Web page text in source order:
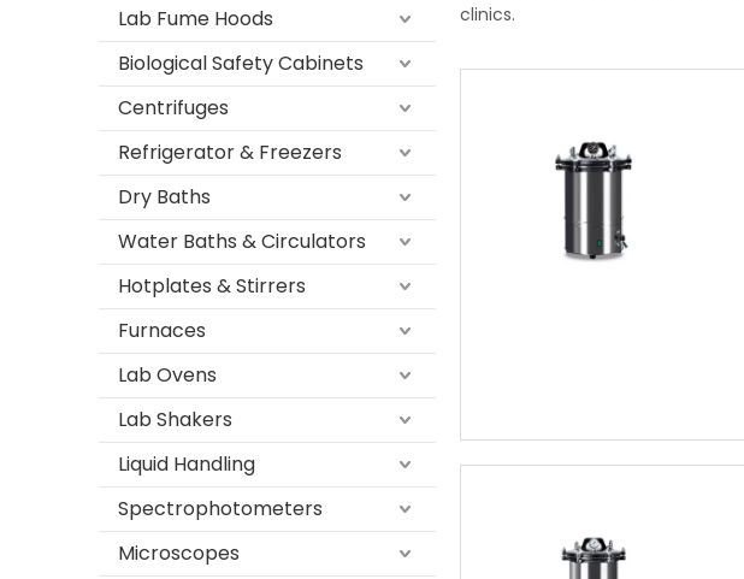
Lab Fume Hoods
Biological Safety Cabinets
Centrifuges
Refrigerator & Freezers
Dry Baths
Water Baths & Circulators
Hotplates & Stirrers
Furnaces
Lab Ovens
Lab Shakers
Liquid Handling
Spectrophotometers
Microscopes
clinics.